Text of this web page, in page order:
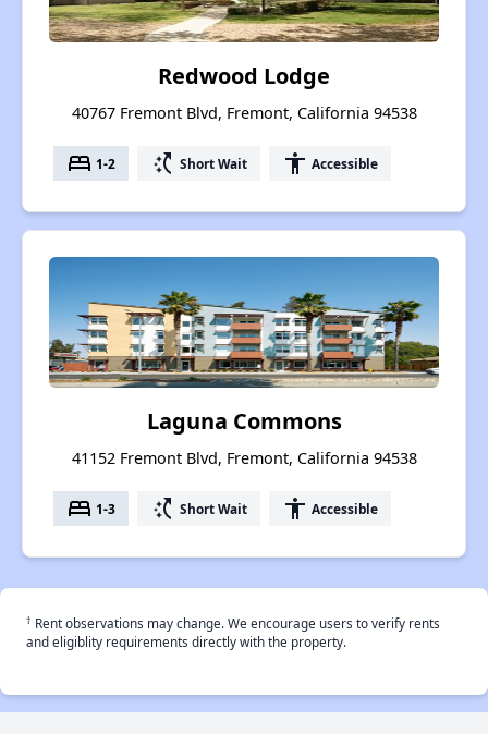
Redwood Lodge
40767 Fremont Blvd, Fremont, California 94538
bed 1-2 switch_access_shortcut Short Wait accessibility Accessible
Laguna Commons
41152 Fremont Blvd, Fremont, California 94538
bed 1-3 switch_access_shortcut Short Wait accessibility Accessible
† Rent observations may change. We encourage users to verify rents
and eligiblity requirements directly with the property.